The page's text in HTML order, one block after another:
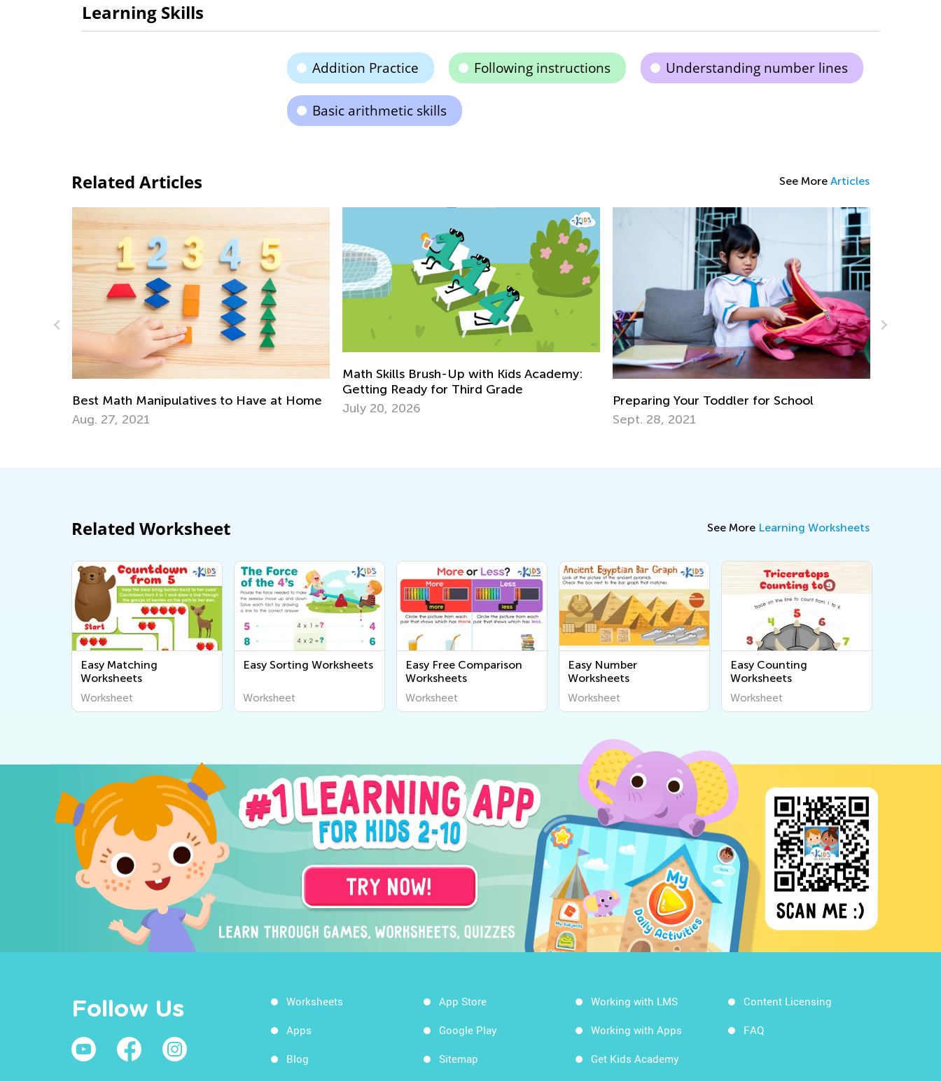
Learning Skills
Addition Practice Following instructions Understanding number lines
Basic arithmetic skills
Related Articles See More Articles
to Have at Home
Math Skills Brush-Up with Kids Academy:
Getting Ready for Third Grade
July 20, 2026
Preparing Your Toddler for School
Math Skills BrushUp with Kids
Related Worksheet See More Learning Worksheets
Easy Matching
Worksheets
Worksheet
Easy Sorting Worksheets
Worksheet
Easy Free Comparison
Worksheets
Worksheet
Easy Number
Worksheets
Worksheet
Easy Counting
Worksheets
Worksheet
Follow Us Worksheets
Apps
Blog
App Store
Google Play
Sitemap
Working with LMS
Working with Apps
Get Kids Academy
Content Licensing
FAQ